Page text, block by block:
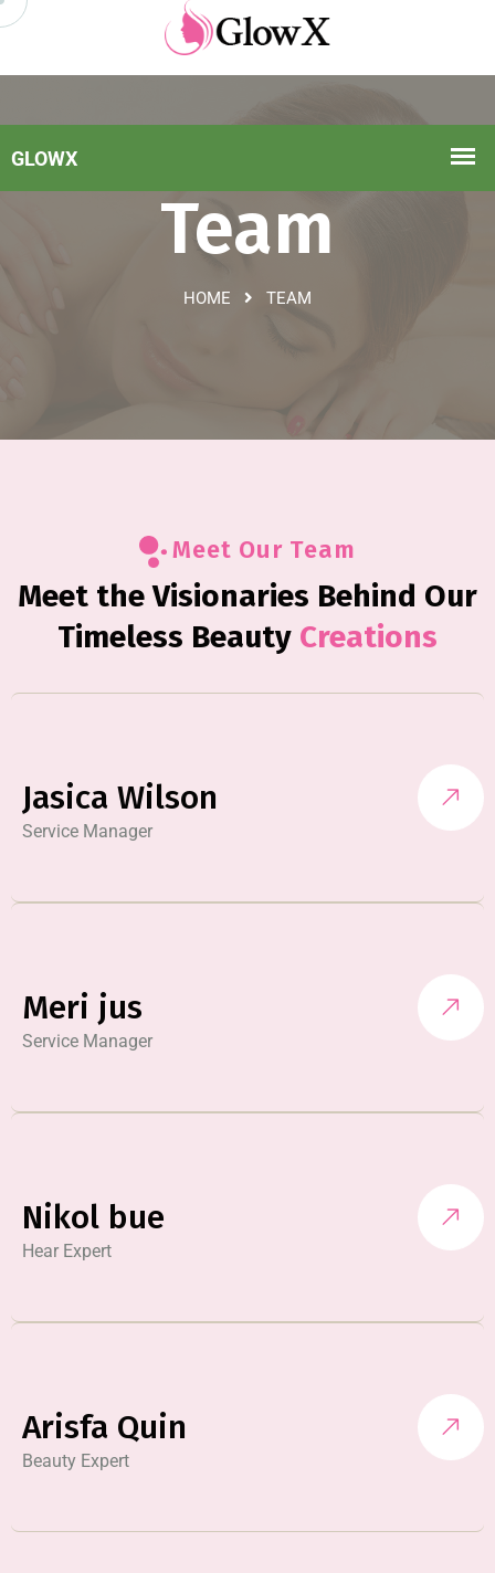
Team
HOME TEAM
Meet Our Team
Meet the Visionaries Behind Our
Timeless Beauty Creations
Jasica Wilson
Service Manager
Meri jus
Service Manager
Nikol bue
Hear Expert
Arisfa Quin
Beauty Expert